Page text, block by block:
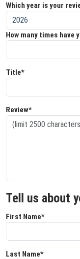
Which year is your
How many times
Title*
Review*
Tell us about
First Name*
Last Name*